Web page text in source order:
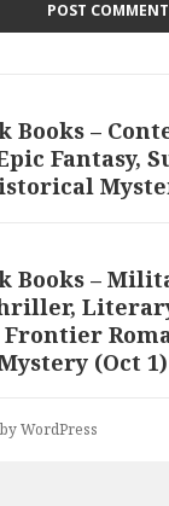
Books –
Fantasy,
Books –
(Oct 1)
WordPress